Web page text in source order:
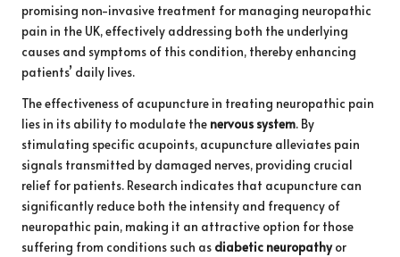
promising non-invasive treatment for managing neuropathic
pain in the UK, effectively addressing both the underlying
causes and symptoms of this condition, thereby enhancing
patients’ daily lives.
The effectiveness of acupuncture in treating neuropathic pain
lies in its ability to modulate the nervous system. By
stimulating specific acupoints, acupuncture alleviates pain
signals transmitted by damaged nerves, providing crucial
relief for patients. Research indicates that acupuncture can
significantly reduce both the intensity and frequency of
neuropathic pain, making it an attractive option for those
suffering from conditions such as diabetic neuropathyor